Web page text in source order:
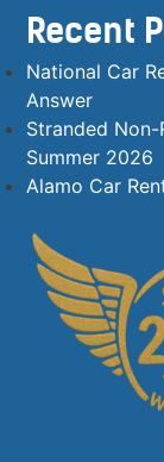
Recent
National Car
Answer
Stranded
Summer 2026
Alamo Car